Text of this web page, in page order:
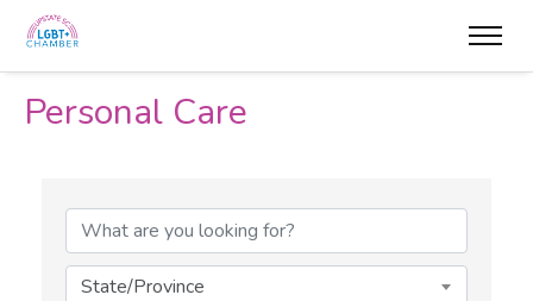
Personal Care
State/Province